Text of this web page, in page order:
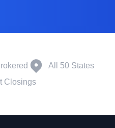
All 50 States
Closings